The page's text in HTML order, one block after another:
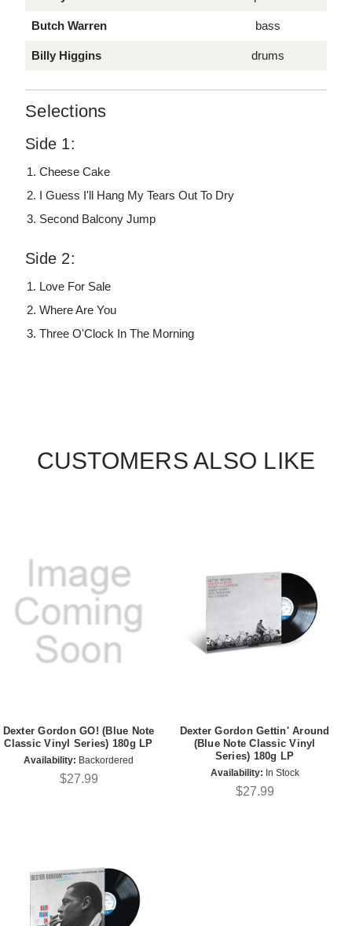
Butch Warren bass
Billy Higgins drums
Selections
Side 1:
Cheese Cake
I Guess I'll Hang My Tears Out To Dry
Second Balcony Jump
Side 2:
Love For Sale
Where Are You
Three O'Clock In The Morning
CUSTOMERS ALSO LIKE
Dexter Gordon GO! (Blue Note
Classic Vinyl Series) 180g LP
Availability: Backordered
$27.99
Dexter Gordon Gettin' Around
(Blue Note Classic Vinyl
Series) 180g LP
Availability: In Stock
$27.99